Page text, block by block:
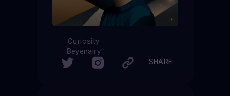
Curiosity
Beyenairy
SHARE